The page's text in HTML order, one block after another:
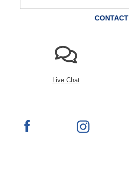
CONTACT
Live Chat